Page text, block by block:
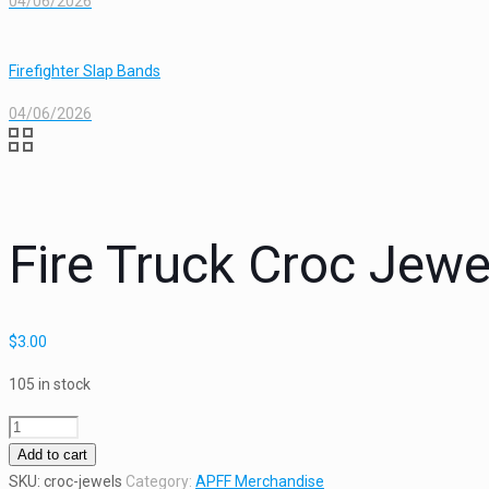
Firefighter Slap Bands
04/06/2026
Fire Truck Croc
$3.00
105 in stock
Fire
Truck
Croc
Add to cart
SKU: croc-jewels Category: APFF Merchandise